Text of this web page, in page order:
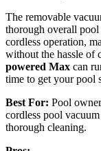
The removable
thorough overall pool
cordless operation,
without the hassle of
powered Max can
time to get your pool
Best For: Pool
cordless pool
thorough cleaning.